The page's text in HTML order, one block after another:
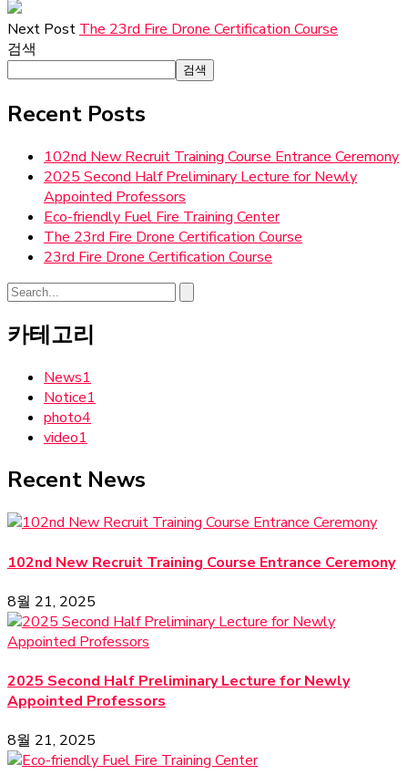
Next Post The 23rd Fire Drone Certification Course
검색
검색
Recent Posts
102nd New Recruit Training Course Entrance Ceremony
2025 Second Half Preliminary Lecture for Newly
Appointed Professors
Eco-friendly Fuel Fire Training Center
The 23rd Fire Drone Certification Course
23rd Fire Drone Certification Course
카테고리
News1
Notice1
photo4
video1
Recent News
102nd New Recruit Training Course Entrance Ceremony
8월 21, 2025
2025 Second Half Preliminary Lecture for Newly
Appointed Professors
8월 21, 2025